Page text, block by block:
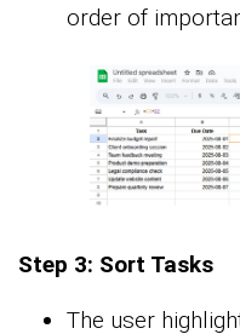
order of
Step 3: Sort Tasks
The user